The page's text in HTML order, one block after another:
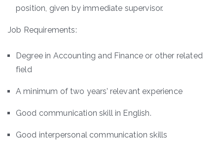
position, given by immediate supervisor.
Job Requirements:
Degree in Accounting and Finance or other related
field
A minimum of two years’ relevant experience
Good communication skill in English.
Good interpersonal communication skills